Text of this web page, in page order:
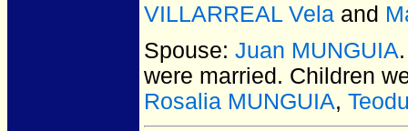
VILLARREAL Vela and
Spouse: Juan MUNGUIA
were married. Children
Rosalia MUNGUIA,